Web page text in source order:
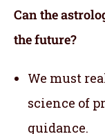
Can the
the future?
We must
science of
guidance.